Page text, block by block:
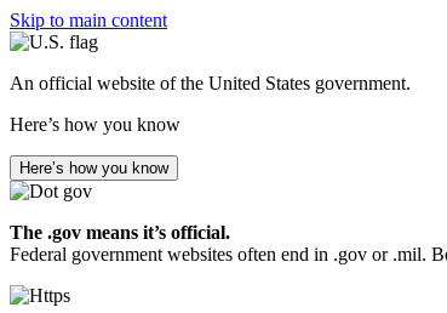
Skip to main content
An official website of the United States government.
Here’s how you know
Here’s how you know
The .gov means it’s official.
Federal government websites often end in .gov or .mil.